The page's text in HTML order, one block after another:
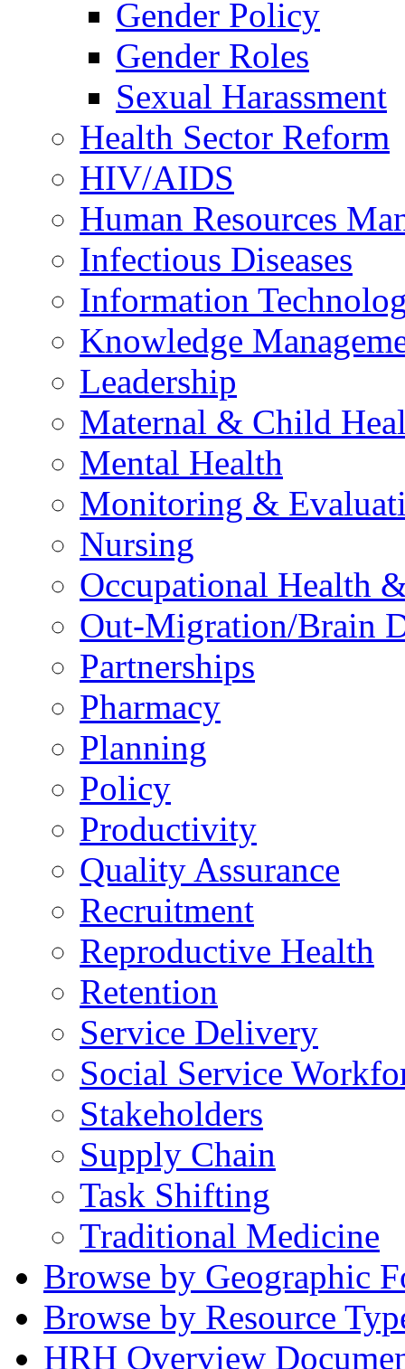
Gender Policy
Gender Roles
Sexual Harassment
Health Sector Reform
HIV/AIDS
Human Resources
Infectious Diseases
Information
Knowledge
Leadership
Maternal & Child
Mental Health
Monitoring &
Nursing
Occupational Health
Out-Migration/Brain
Partnerships
Pharmacy
Planning
Policy
Productivity
Quality Assurance
Recruitment
Reproductive Health
Retention
Service Delivery
Social Service
Stakeholders
Supply Chain
Task Shifting
Traditional Medicine
Browse by Geographic
Browse by Resource
HRH Overview